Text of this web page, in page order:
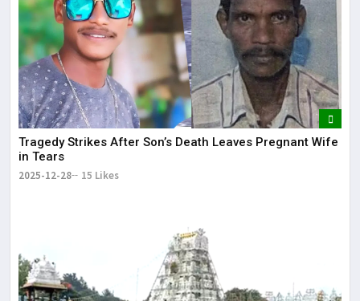
Tragedy Strikes After Son’s Death Leaves Pregnant Wife
in Tears
2025-12-28 15 Likes